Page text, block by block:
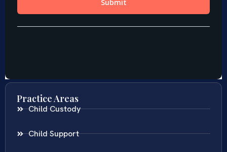
Practice Areas
Child Custody
Child Support